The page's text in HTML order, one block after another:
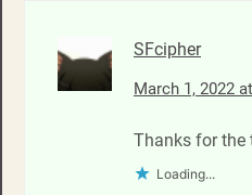
SFcipher
March 1, 2022
Thanks for the
Loading...